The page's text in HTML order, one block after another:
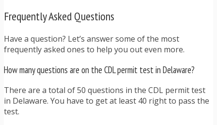
Frequently Asked Questions
Have a question? Let’s answer some of the most
frequently asked ones to help you out even more.
How many questions are on the CDL permit test in Delaware?
There are a total of 50 questions in the CDL permit test
in Delaware. You have to get at least 40 right to pass the
test.